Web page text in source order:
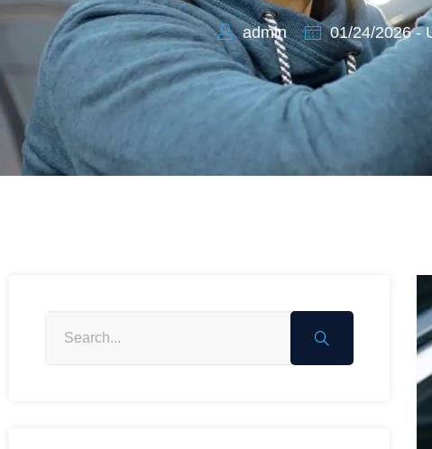
admin 01/24/2026 -